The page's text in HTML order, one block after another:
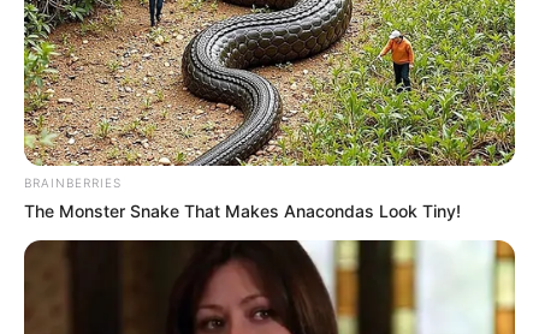
BRAINBERRIES
The Monster Snake That Makes Anacondas Look Tiny!